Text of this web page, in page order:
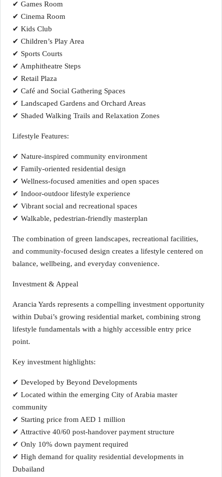
✔ Games Room
✔ Cinema Room
✔ Kids Club
✔ Children’s Play Area
✔ Sports Courts
✔ Amphitheatre Steps
✔ Retail Plaza
✔ Café and Social Gathering Spaces
✔ Landscaped Gardens and Orchard Areas
✔ Shaded Walking Trails and Relaxation Zones
Lifestyle Features:
✔ Nature-inspired community environment
✔ Family-oriented residential design
✔ Wellness-focused amenities and open spaces
✔ Indoor-outdoor lifestyle experience
✔ Vibrant social and recreational spaces
✔ Walkable, pedestrian-friendly masterplan
The combination of green landscapes, recreational facilities,
and community-focused design creates a lifestyle centered on
balance, wellbeing, and everyday convenience.
Investment & Appeal
Arancia Yards represents a compelling investment opportunity
within Dubai’s growing residential market, combining strong
lifestyle fundamentals with a highly accessible entry price
point.
Key investment highlights:
✔ Developed by Beyond Developments
✔ Located within the emerging City of Arabia master
community
✔ Starting price from AED 1 million
✔ Attractive 40/60 post-handover payment structure
✔ Only 10% down payment required
✔ High demand for quality residential developments in
Dubailand